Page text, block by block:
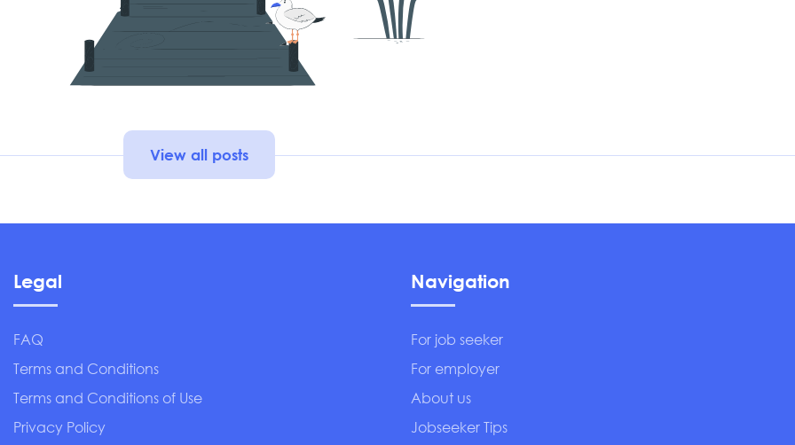
View all posts
Legal
FAQ
Terms and Conditions
Terms and Conditions of Use
Privacy Policy
Navigation
For job seeker
For employer
About us
Jobseeker Tips